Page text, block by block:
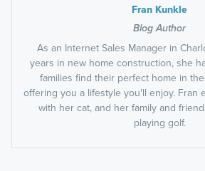
Fran Kunkle
Blog Author
As an Internet Sales Manager in
years in new home construction, she
families find their perfect home in
offering you a lifestyle you'll enjoy. Fran
with her cat, and her family and
playing golf.